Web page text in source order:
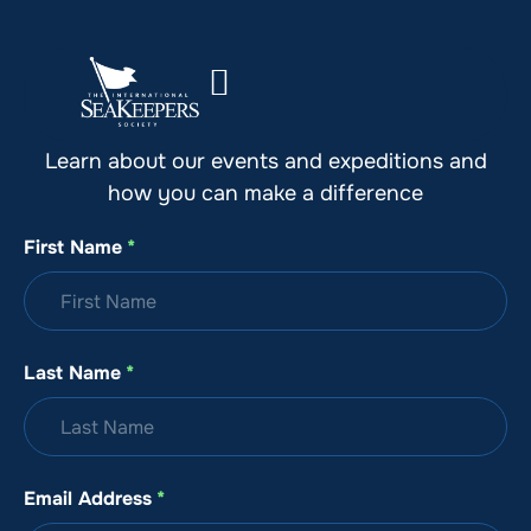
Stay Up to Date with SeaKeepers
Learn about our events and expeditions and
how you can make a difference
First Name *
Last Name *
Email Address *